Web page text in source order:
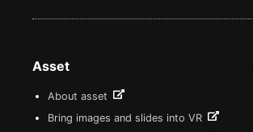
Asset
About asset
Bring images and slides into VR